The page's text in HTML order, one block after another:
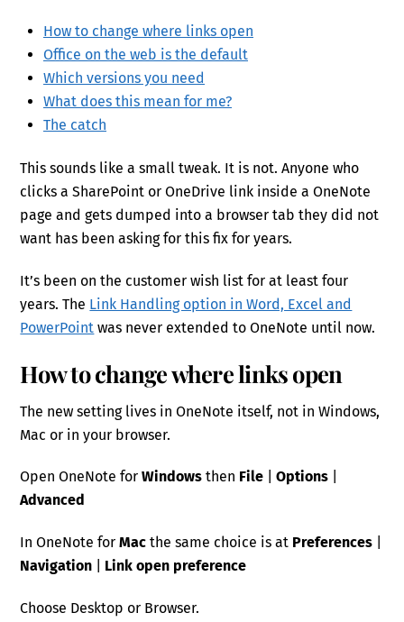
How to change where links open
Office on the web is the default
Which versions you need
What does this mean for me?
The catch
This sounds like a small tweak. It is not. Anyone who
clicks a SharePoint or OneDrive link inside a OneNote
page and gets dumped into a browser tab they did not
want has been asking for this fix for years.
It’s been on the customer wish list for at least four
years. The Link Handling option in Word, Excel and
PowerPoint was never extended to OneNote until now.
How to change where links open
The new setting lives in OneNote itself, not in Windows,
Mac or in your browser.
Open OneNote forWindows then File |Options
Advanced
In OneNote forMac the same choice is at Preferences
Navigation
Link open preference
Choose Desktop or Browser.